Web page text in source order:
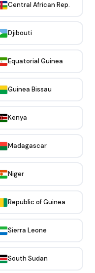
Central African Rep.
Djibouti
Equatorial Guinea
Guinea Bissau
Kenya
Madagascar
Niger
Republic of Guinea
Sierra Leone
South Sudan